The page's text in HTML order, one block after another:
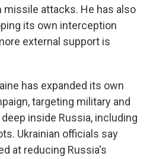
attacks. He has also
its own interception
external support is
has expanded its own
targeting military and
inside Russia, including
Ukrainian officials say
at reducing Russia's